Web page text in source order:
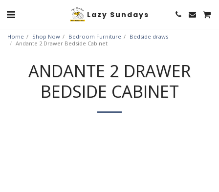
Lazy Sundays
Home Shop Now Bedroom Furniture
Bedside draws
Andante 2 Drawer Bedside Cabinet
ANDANTE 2 DRAWER
BEDSIDE CABINET